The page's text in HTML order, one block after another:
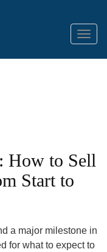
Menu
How to Sell
Start to
a major milestone in
for what to expect to